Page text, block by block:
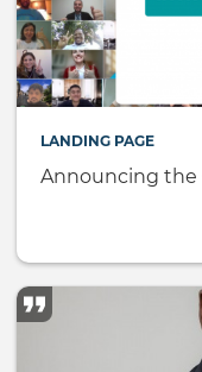
LANDING PAGE
Announcing the